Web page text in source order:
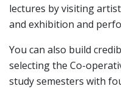
lectures by visiting
and exhibition and
You can also build
selecting the Co-
study semesters with